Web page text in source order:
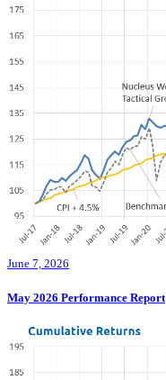
June 7, 2026
May 2026 Performance Report